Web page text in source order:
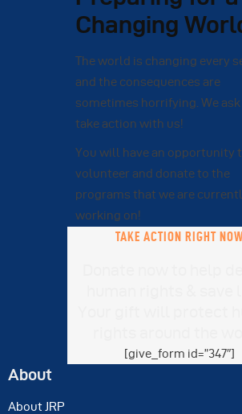
Changing
The world is changing every
and the consequences are
sometimes horrifying. We
take action with us!
You will have an opportunity
volunteer and donate to the
programs that we are
working on!
TAKE ACTION RIGHT
[give_form id=”347″]
About
About JRP